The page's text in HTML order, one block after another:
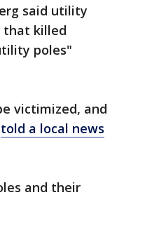
said utility
that killed
poles"
victimized, and
told a local news
and their